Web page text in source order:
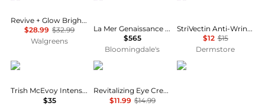
Revive + Glow Brightening Eye Balm Fragrance-Free
$28.99 $32.99
Walgreens
La Mer Genaissance de La Mer The Eye & Expression Cream
$565
Bloomingdale's
StriVectin Anti-Wrinkle Intensive Eye Cream Concentrate
$12 $15
Dermstore
Trish McEvoy
Trish McEvoy Intense Gel Eye Liner
$35
Walgreens Beauty
Revitalizing Eye Cream
$11.99 $14.99
Dr. Dennis Gross